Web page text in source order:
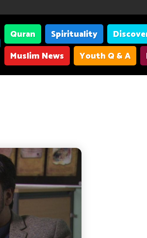
Quran Spirituality
Muslim News
Youth Q & A